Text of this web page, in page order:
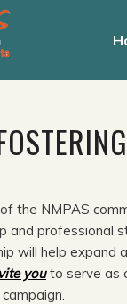
the NMPAS
and
will help expand
youto serve as